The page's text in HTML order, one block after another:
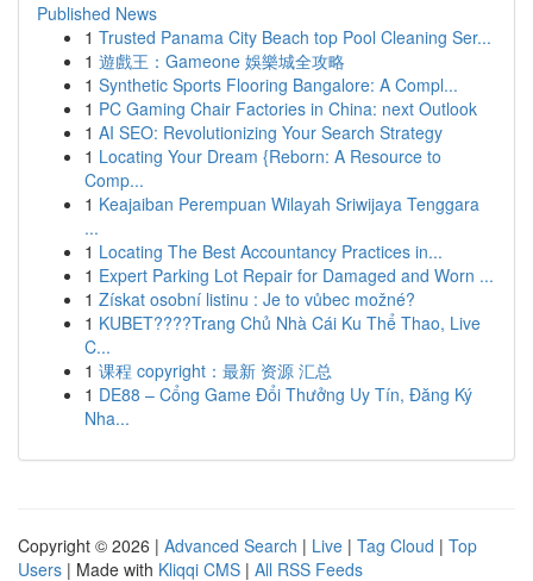
Published News
1 Trusted Panama City Beach top Pool Cleaning Ser...
1 遊戲王：Gameone 娛樂城全攻略
1 Synthetic Sports Flooring Bangalore: A Compl...
1 PC Gaming Chair Factories in China: next Outlook
1 AI SEO: Revolutionizing Your Search Strategy
1 Locating Your Dream {Reborn: A Resource to
Comp...
1 Keajaiban Perempuan Wilayah Sriwijaya Tenggara
...
1 Locating The Best Accountancy Practices in...
1 Expert Parking Lot Repair for Damaged and Worn ...
1 Získat osobní listinu : Je to vůbec možné?
1 KUBET????️Trang Chủ Nhà Cái Ku Thể Thao, Live
C...
1 课程 copyright：最新 资源 汇总
1 DE88 – Cổng Game Đổi Thưởng Uy Tín, Đăng Ký
Nha...
Copyright © 2026 | Advanced Search | Live | Tag Cloud | Top
Users | Made with Kliqqi CMS | All RSS Feeds